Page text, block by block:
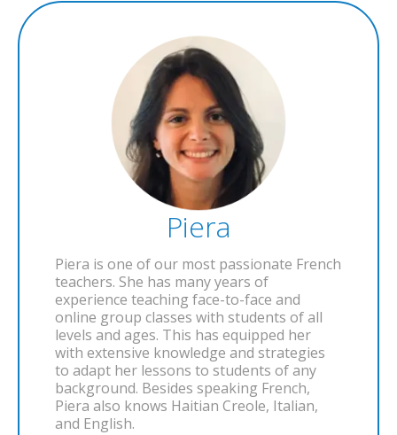
Piera
Piera is one of our most passionate French
teachers. She has many years of
experience teaching face-to-face and
online group classes with students of all
levels and ages. This has equipped her
with extensive knowledge and strategies
to adapt her lessons to students of any
background. Besides speaking French,
Piera also knows Haitian Creole, Italian,
and English.